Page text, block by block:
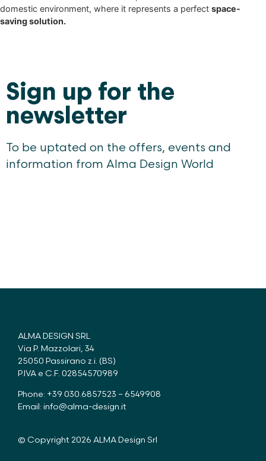
domestic environment, where it represents a perfect space-
saving solution.
Sign up for the
newsletter
To be uptated on the offers, events and
information from Alma Design World
ALMA DESIGN SRL
Via P. Mazzolari, 34
25050 Passirano z.i. (BS)
P.IVA e C.F. 02854570989
Phone: +39 030.6857523 – 6549908
Email: info@alma-design.it
© Copyright 2026 ALMA Design Srl